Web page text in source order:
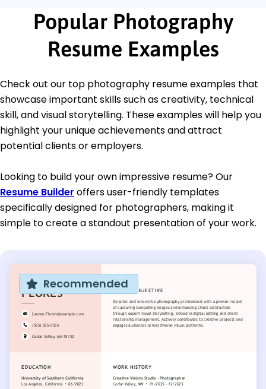
Popular Photography
Resume Examples
Check out our top photography resume examples that
showcase important skills such as creativity, technical
skill, and visual storytelling. These examples will help you
highlight your unique achievements and attract
potential clients or employers.
Looking to build your own impressive resume? Our
Resume Builder offers user-friendly templates
specifically designed for photographers, making it
simple to create a standout presentation of your work.
Recommended